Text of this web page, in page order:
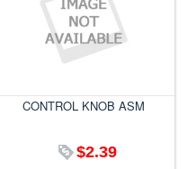
CONTROL KNOB ASM
$2.39